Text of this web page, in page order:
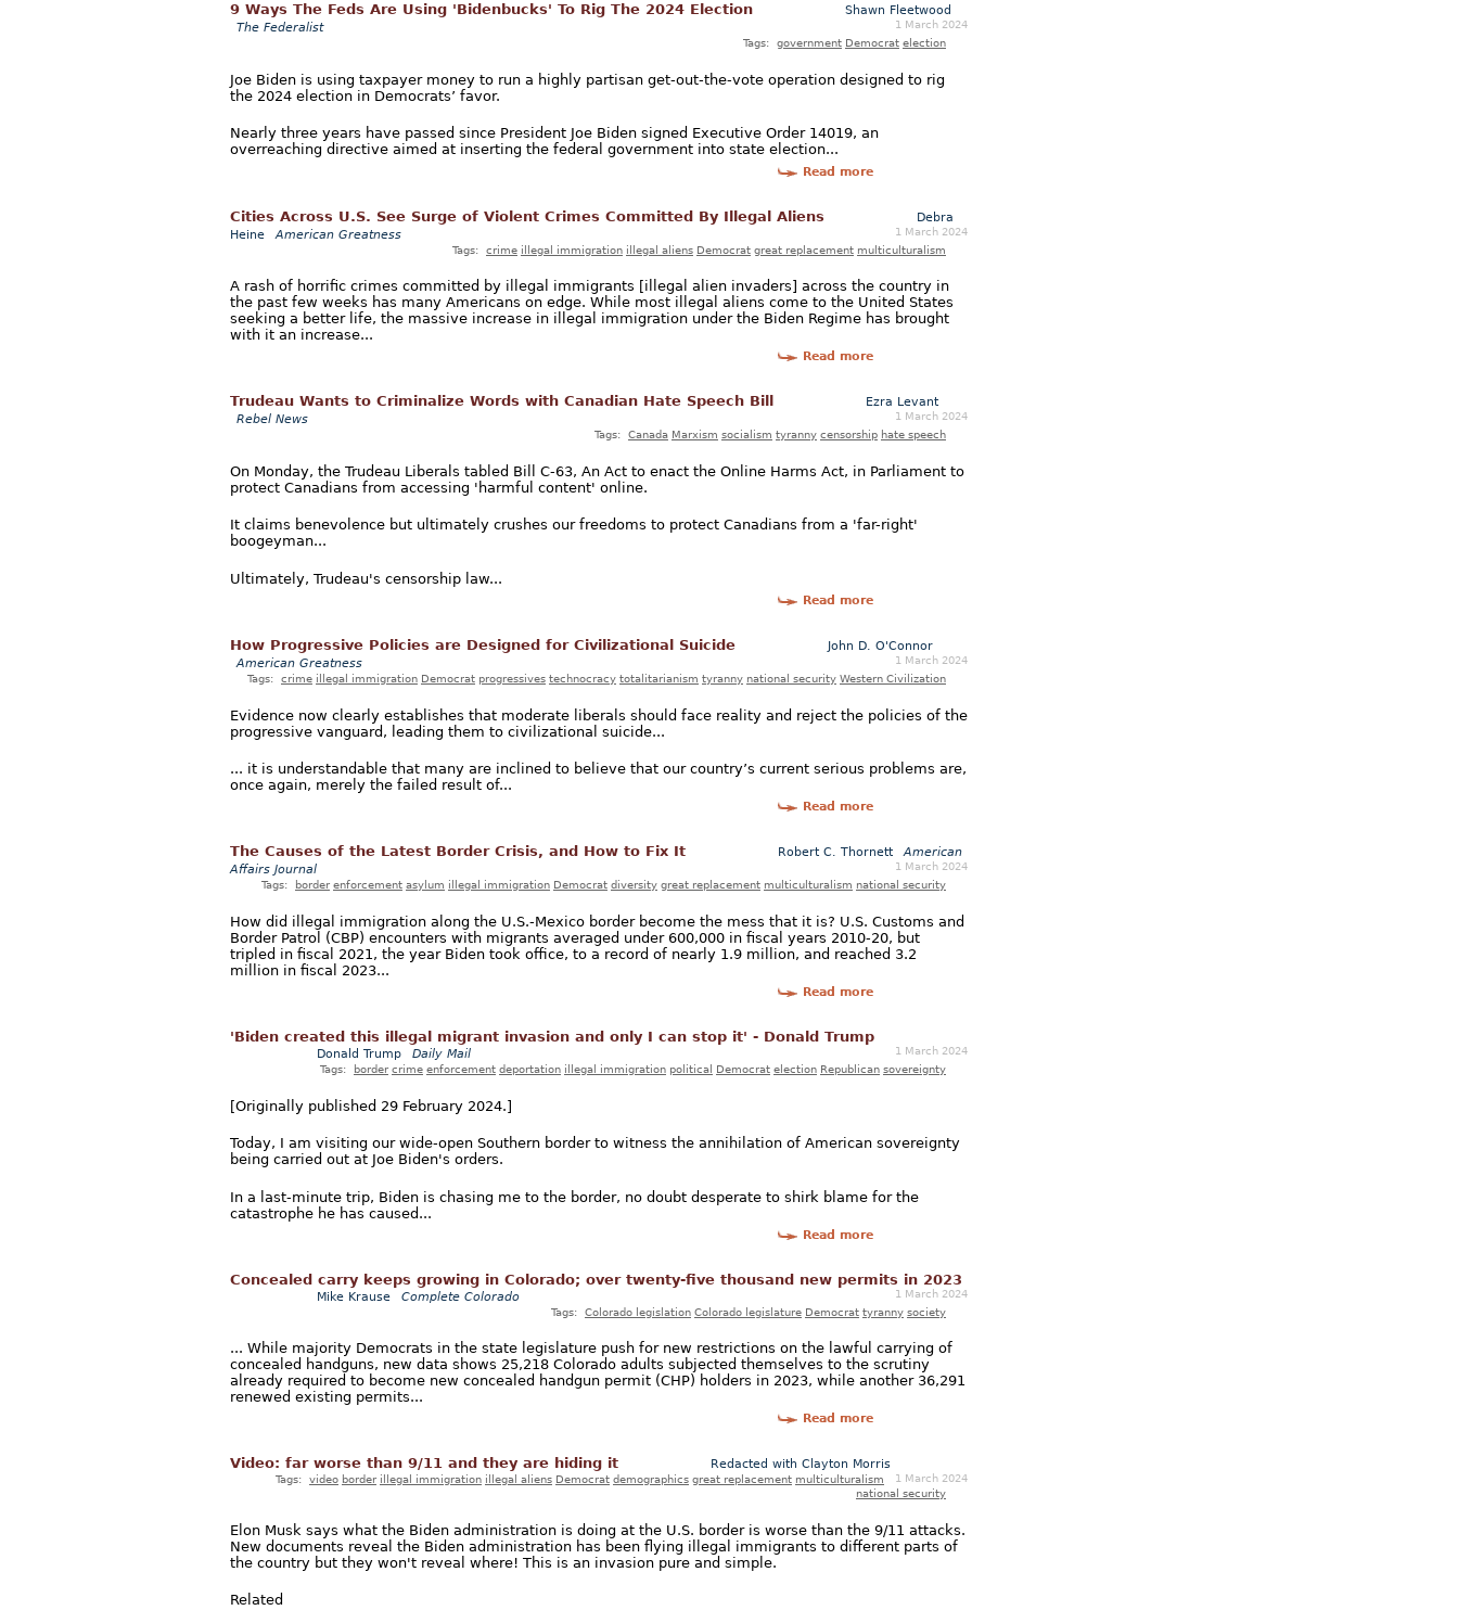
9 Ways The Feds Are Using 'Bidenbucks' To Rig The 2024 Election
Shawn Fleetwood
The Federalist
1 March 2024
Tags: government Democrat election
Joe Biden is using taxpayer money to run a highly partisan get-out-the-vote operation designed to rig
the 2024 election in Democrats’ favor.
Nearly three years have passed since President Joe Biden signed Executive Order 14019, an
overreaching directive aimed at inserting the federal government into state election...
Read more
Cities Across U.S. See Surge of Violent Crimes Committed By Illegal Aliens
Debra
Heine
American Greatness
1 March 2024
Tags: crime illegal immigration illegal aliens Democrat great replacement multiculturalism
A rash of horrific crimes committed by illegal immigrants [illegal alien invaders] across the country in
the past few weeks has many Americans on edge. While most illegal aliens come to the United States
seeking a better life, the massive increase in illegal immigration under the Biden Regime has brought
with it an increase...
Read more
Trudeau Wants to Criminalize Words with Canadian Hate Speech Bill
Ezra Levant
Rebel News
1 March 2024
Tags: Canada Marxism socialism tyranny censorship hate speech
On Monday, the Trudeau Liberals tabled Bill C-63, An Act to enact the Online Harms Act, in Parliament to
protect Canadians from accessing 'harmful content' online.
It claims benevolence but ultimately crushes our freedoms to protect Canadians from a 'far-right'
boogeyman...
Ultimately, Trudeau's censorship law...
Read more
How Progressive Policies are Designed for Civilizational Suicide
John D. O'Connor
American Greatness
1 March 2024
Tags: crime illegal immigration Democrat progressives technocracy totalitarianism tyranny national security Western Civilization
Evidence now clearly establishes that moderate liberals should face reality and reject the policies of the
progressive vanguard, leading them to civilizational suicide...
... it is understandable that many are inclined to believe that our country’s current serious problems are,
once again, merely the failed result of...
Read more
The Causes of the Latest Border Crisis, and How to Fix It Robert C. Thornett
American
Affairs Journal
1 March 2024
Tags:
border enforcement asylum illegal immigration Democrat diversity great replacement multiculturalism national security
How did illegal immigration along the U.S.-Mexico border become the mess that it is? U.S. Customs and
Border Patrol (CBP) encounters with migrants averaged under 600,000 in fiscal years 2010-20, but
tripled in fiscal 2021, the year Biden took office, to a record of nearly 1.9 million, and reached 3.2
million in fiscal 2023...
Read more
'Biden created this illegal migrant invasion and only I can stop it' - Donald Trump
Donald Trump Daily Mail
1 March 2024
Tags:
border crime enforcement deportation illegal immigration political Democrat election Republican sovereignty
[Originally published 29 February 2024.]
Today, I am visiting our wide-open Southern border to witness the annihilation of American sovereignty
being carried out at Joe Biden's orders.
In a last-minute trip, Biden is chasing me to the border, no doubt desperate to shirk blame for the
catastrophe he has caused...
Read more
Concealed carry keeps growing in Colorado; over twenty-five thousand new permits in 2023
Mike Krause Complete Colorado
1 March 2024
Tags: Colorado legislation Colorado legislature Democrat tyranny society
... While majority Democrats in the state legislature push for new restrictions on the lawful carrying of
concealed handguns, new data shows 25,218 Colorado adults subjected themselves to the scrutiny
already required to become new concealed handgun permit (CHP) holders in 2023, while another 36,291
renewed existing permits...
Read more
Video: far worse than 9/11 and they are hiding it Redacted with Clayton Morris
1 March 2024
Tags: video border illegal immigration illegal aliens Democrat demographics great replacement multiculturalism
national security
Elon Musk says what the Biden administration is doing at the U.S. border is worse than the 9/11 attacks.
New documents reveal the Biden administration has been flying illegal immigrants to different parts of
the country but they won't reveal where! This is an invasion pure and simple.
Related